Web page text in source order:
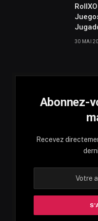
30 MAI
Abonnez-
Recevez